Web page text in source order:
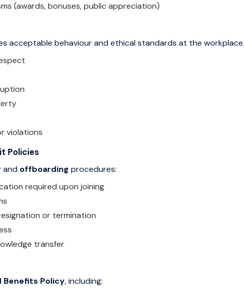
(awards, bonuses, public appreciation)
acceptable behaviour and ethical standards at the
violations
Policies
and offboarding procedures:
required upon joining
or termination
transfer
Benefits Policy, including: